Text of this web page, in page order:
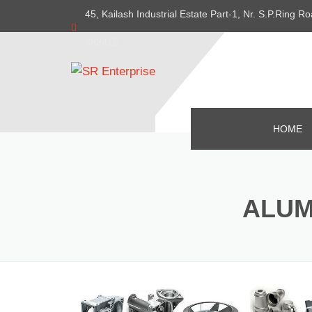
45, Kailash Industrial Estate Part-1, Nr. S.P.Ring
HOME